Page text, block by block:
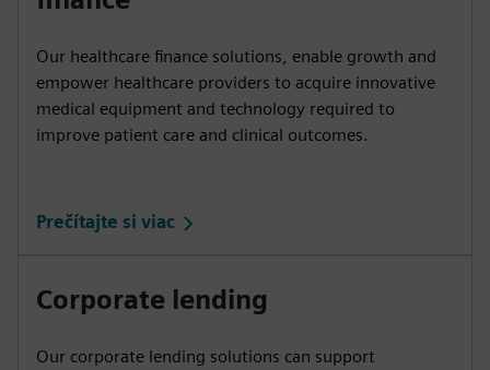
Our healthcare finance solutions, enable growth and
empower healthcare providers to acquire innovative
medical equipment and technology required to
improve patient care and clinical outcomes.
Prečítajte si viac
Corporate lending
Our corporate lending solutions can support